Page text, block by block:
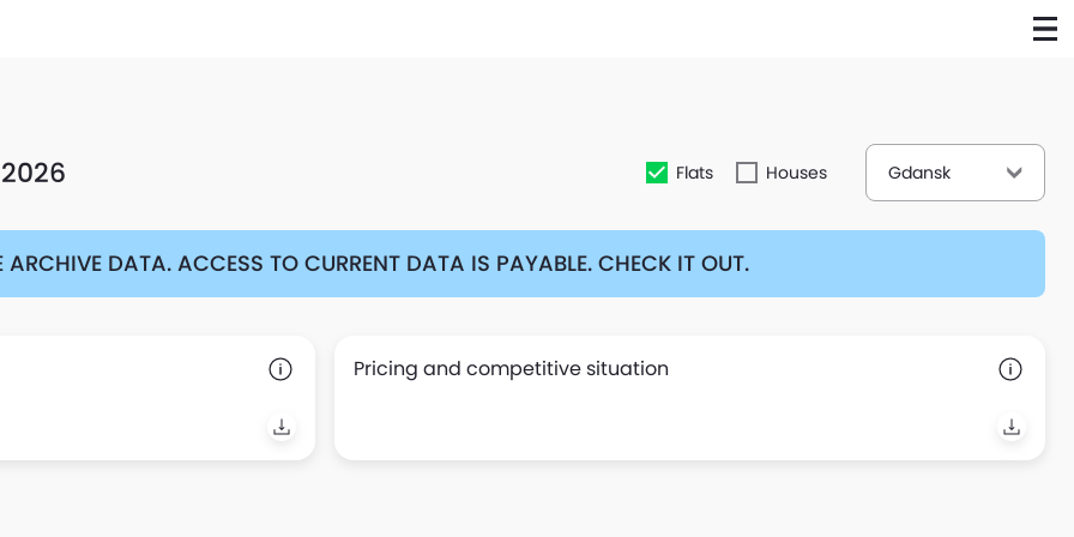
Flats Houses Gdansk
ARCHIVE DATA. ACCESS TO CURRENT DATA IS PAYABLE. CHECK IT OUT.
Pricing and competitive situation